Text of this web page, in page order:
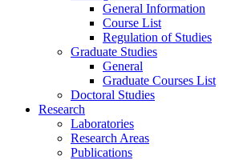
General Information
Course List
Regulation of Studies
Graduate Studies
General
Graduate Courses List
Doctoral Studies
Research
Laboratories
Research Areas
Publications